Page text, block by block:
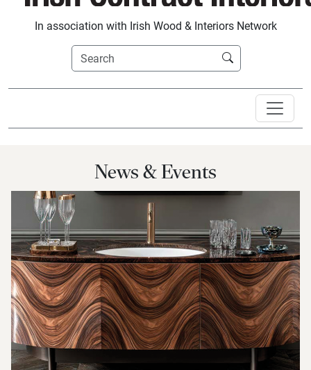
In association with Irish Wood & Interiors Network
News & Events